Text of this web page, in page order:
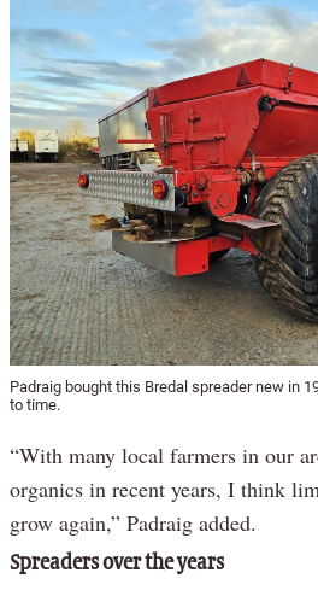
Padraig bought this Bredal spreader new in
to time.
“With many local farmers in our
organics in recent years, I think
grow again,” Padraig added.
Spreaders over the years